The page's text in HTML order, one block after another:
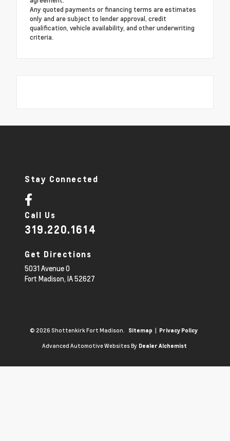
Any quoted payments or financing terms are estimates
only and are subject to lender approval, credit
qualification, vehicle availability, and other underwriting
criteria.
Stay Connected
Call Us
319.220.1614
Get Directions
5031 Avenue O
Fort Madison, IA52627
© 2026 Shottenkirk Fort Madison. Sitemap | Privacy Policy
Advanced Automotive Websites By Dealer Alchemist